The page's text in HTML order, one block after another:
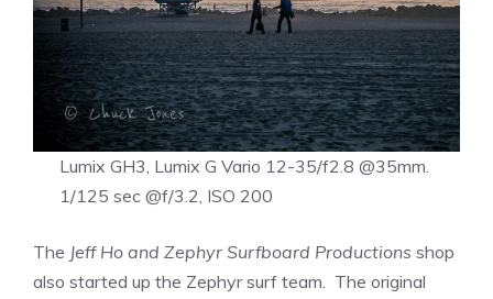
Lumix GH3, Lumix G Vario 12-35/f2.8 @35mm.
1/125 sec @f/3.2, ISO 200
The Jeff Ho and Zephyr Surfboard Productions shop
also started up the Zephyr surf team. The original